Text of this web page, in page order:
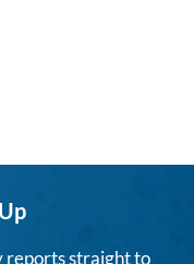
reports straight to